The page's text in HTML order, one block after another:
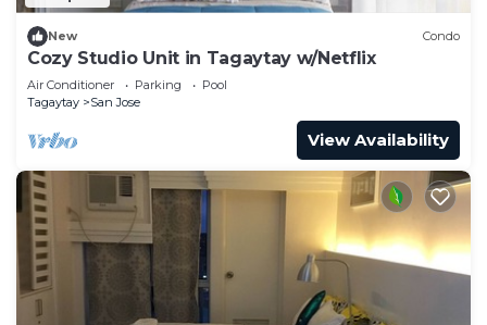
New Condo
Cozy Studio Unit in Tagaytay w/Netflix
Air Conditioner Parking
Pool
Tagaytay
San Jose
View Availability